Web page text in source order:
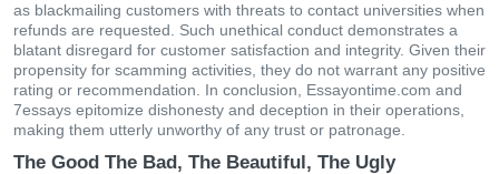
as blackmailing customers with threats to contact universities when
refunds are requested. Such unethical conduct demonstrates a
blatant disregard for customer satisfaction and integrity. Given their
propensity for scamming activities, they do not warrant any positive
rating or recommendation. In conclusion, Essayontime.com and
7essays epitomize dishonesty and deception in their operations,
making them utterly unworthy of any trust or patronage.
The Good The Bad, The Beautiful, The Ugly